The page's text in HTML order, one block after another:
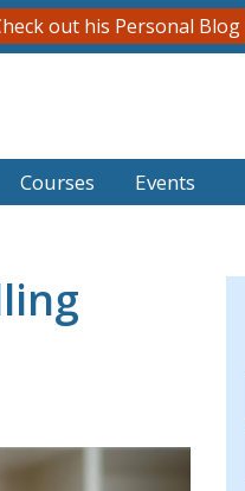
Courses Events
out his Personal Blog